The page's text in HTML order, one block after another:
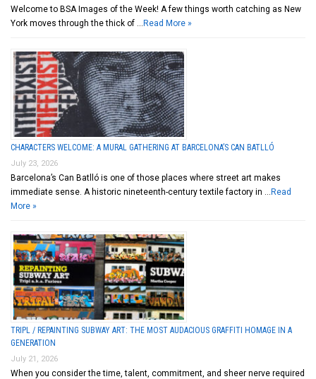
Welcome to BSA Images of the Week! A few things worth catching as New
York moves through the thick of … Read More »
CHARACTERS WELCOME: A MURAL GATHERING AT BARCELONA’S CAN BATLLÓ
July 23, 2026
Barcelona’s Can Batlló is one of those places where street art makes
immediate sense. A historic nineteenth-century textile factory in … Read
More »
TRIPL / REPAINTING SUBWAY ART: THE MOST AUDACIOUS GRAFFITI HOMAGE IN A
GENERATION
July 21, 2026
When you consider the time, talent, commitment, and sheer nerve required